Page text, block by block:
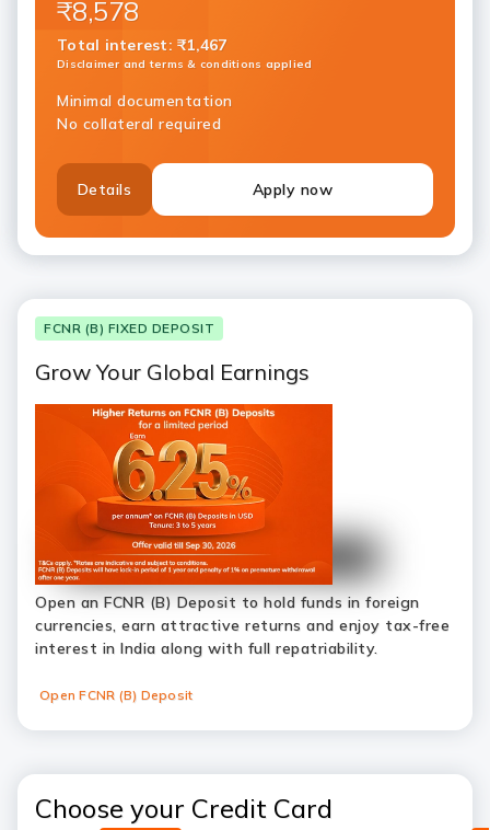
₹8,578
Total interest: ₹1,467
Disclaimer and terms & conditions applied
Minimal documentation
No collateral required
Details Apply now
FCNR (B) FIXED DEPOSIT
Grow Your Global Earnings
Open an FCNR (B) Deposit to hold funds in foreign
currencies, earn attractive returns and enjoy tax-free
interest in India along with full repatriability.
Open FCNR (B) Deposit
Choose your Credit Card